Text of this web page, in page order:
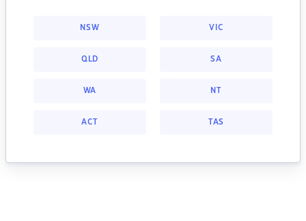
NSW VIC
QLD SA
WA NT
ACT TAS